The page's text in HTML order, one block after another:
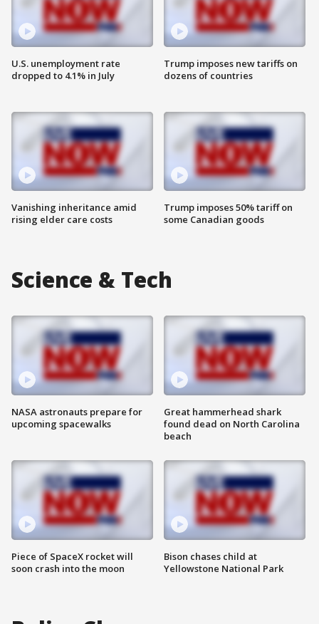
U.S. unemployment rate
dropped to 4.1% in July
Vanishing inheritance amid
rising elder care costs
Trump imposes new tariffs on
dozens of countries
Trump imposes 50% tariff on
some Canadian goods
Science & Tech
NASA astronauts prepare for
upcoming spacewalks
Piece of SpaceX rocket will
soon crash into the moon
Great hammerhead shark
found dead on North Carolina
beach
Bison chases child at
Yellowstone National Park